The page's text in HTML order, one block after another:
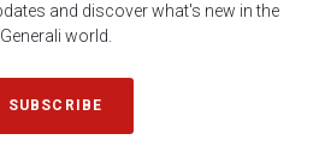
and discover what's new in the
Generali world.
SUBSCRIBE